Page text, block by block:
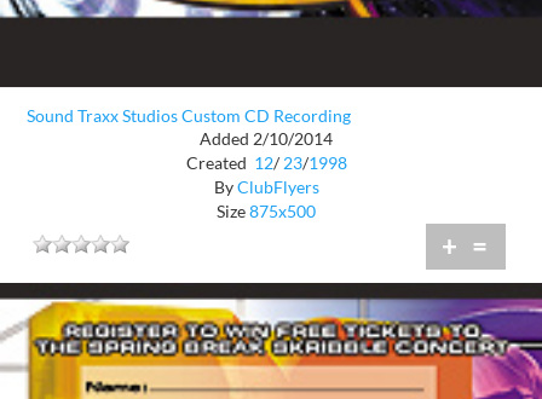
Sound Traxx Studios Custom CD Recording
Added 2/10/2014
Created 12/ 23/1998
ByClubFlyers
Size875x500
+ =